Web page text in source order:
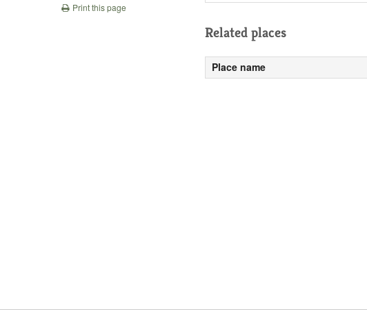
Print this page
Related places
Place name